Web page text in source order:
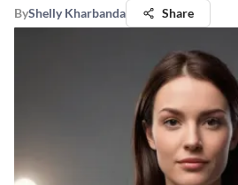
ByShelly Kharbanda Share